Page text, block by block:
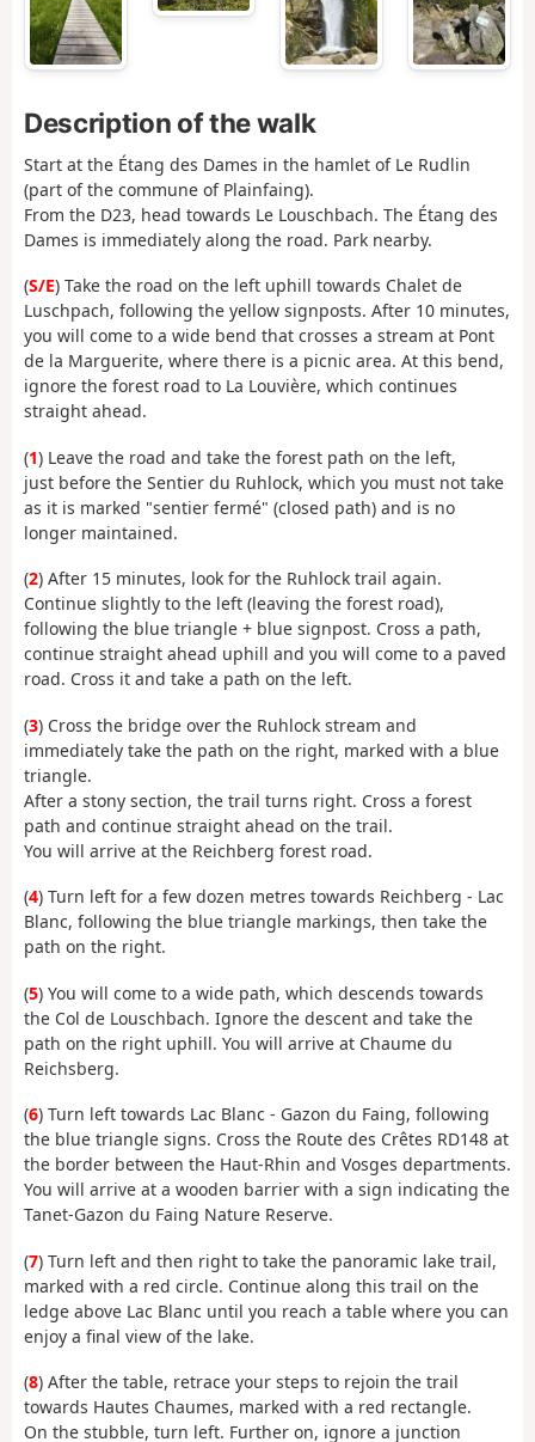
Description of the walk
Start at the Étang des Dames in the hamlet of Le Rudlin
(part of the commune of Plainfaing).
From the D23, head towards Le Louschbach. The Étang des
Dames is immediately along the road. Park nearby.
(S/E) Take the road on the left uphill towards Chalet de
Luschpach, following the yellow signposts. After 10 minutes,
you will come to a wide bend that crosses a stream at Pont
de la Marguerite, where there is a picnic area. At this bend,
ignore the forest road to La Louvière, which continues
straight ahead.
(1) Leave the road and take the forest path on the left,
just before the Sentier du Ruhlock, which you must not take
as it is marked "sentier fermé" (closed path) and is no
longer maintained.
(2) After 15 minutes, look for the Ruhlock trail again.
Continue slightly to the left (leaving the forest road),
following the blue triangle + blue signpost. Cross a path,
continue straight ahead uphill and you will come to a paved
road. Cross it and take a path on the left.
(3) Cross the bridge over the Ruhlock stream and
immediately take the path on the right, marked with a blue
triangle.
After a stony section, the trail turns right. Cross a forest
path and continue straight ahead on the trail.
You will arrive at the Reichberg forest road.
(4) Turn left for a few dozen metres towards Reichberg - Lac
Blanc, following the blue triangle markings, then take the
path on the right.
(5) You will come to a wide path, which descends towards
the Col de Louschbach. Ignore the descent and take the
path on the right uphill. You will arrive at Chaume du
Reichsberg.
(6) Turn left towards Lac Blanc - Gazon du Faing, following
the blue triangle signs. Cross the Route des Crêtes RD148 at
the border between the Haut-Rhin and Vosges departments.
You will arrive at a wooden barrier with a sign indicating the
Tanet-Gazon du Faing Nature Reserve.
(7) Turn left and then right to take the panoramic lake trail,
marked with a red circle. Continue along this trail on the
ledge above Lac Blanc until you reach a table where you can
enjoy a final view of the lake.
(8) After the table, retrace your steps to rejoin the trail
towards Hautes Chaumes, marked with a red rectangle.
On the stubble, turn left. Further on, ignore a junction